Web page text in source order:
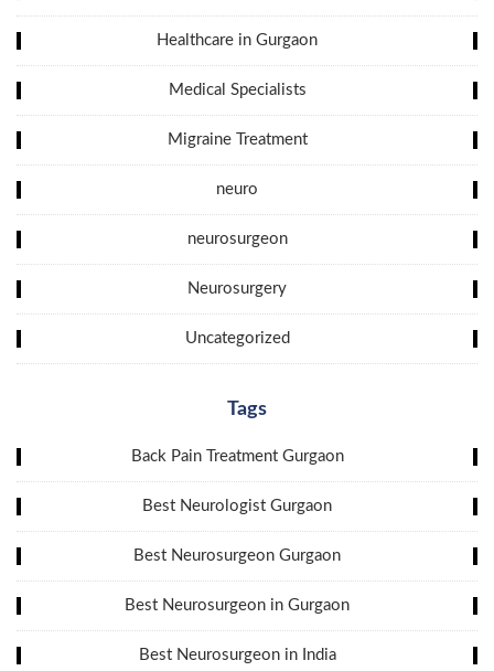
Healthcare in Gurgaon
Medical Specialists
Migraine Treatment
neuro
neurosurgeon
Neurosurgery
Uncategorized
Tags
Back Pain Treatment Gurgaon
Best Neurologist Gurgaon
Best Neurosurgeon Gurgaon
Best Neurosurgeon in Gurgaon
Best Neurosurgeon in India